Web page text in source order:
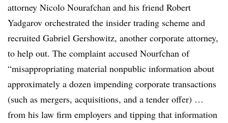
attorney Nicolo Nourafchan and his friend Robert
Yadgarov orchestrated the insider trading scheme and
recruited Gabriel Gershowitz, another corporate attorney,
to help out. The complaint accused Nourfchan of
“misappropriating material nonpublic information about
approximately a dozen impending corporate transactions
(such as mergers, acquisitions, and a tender offer) …
from his law firm employers and tipping that information